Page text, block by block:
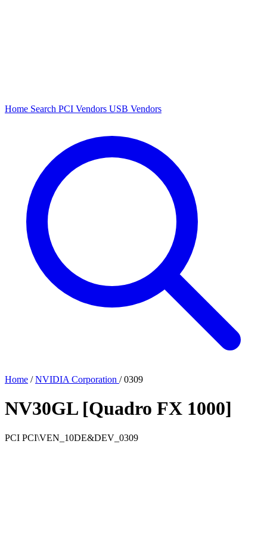
Home Search PCI Vendors USB Vendors
Home / NVIDIA Corporation / 0309
NV30GL [Quadro FX 1000]
PCI PCI\VEN_10DE&DEV_0309